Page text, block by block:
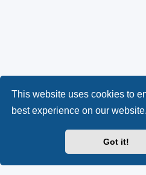
This website uses cookies to
best experience on our website.
Got it!